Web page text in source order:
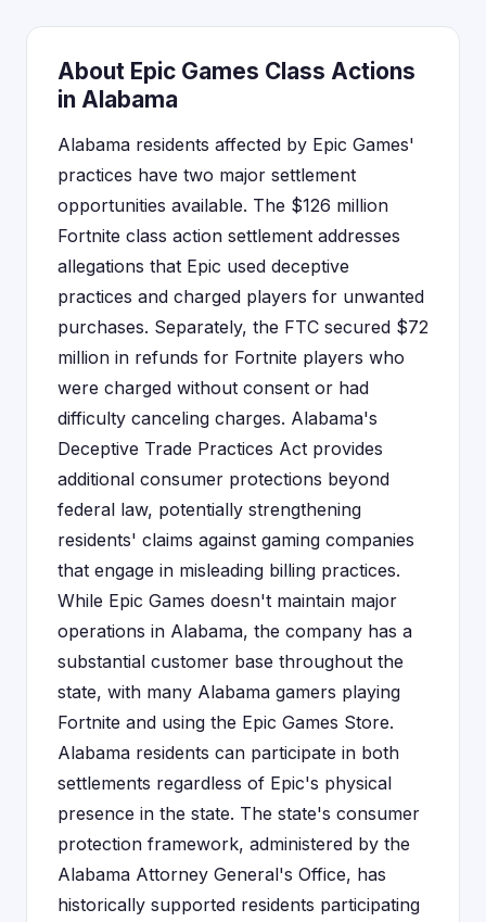
About Epic Games Class Actions
in Alabama
Alabama residents affected by Epic Games'
practices have two major settlement
opportunities available. The $126 million
Fortnite class action settlement addresses
allegations that Epic used deceptive
practices and charged players for unwanted
purchases. Separately, the FTC secured $72
million in refunds for Fortnite players who
were charged without consent or had
difficulty canceling charges. Alabama's
Deceptive Trade Practices Act provides
additional consumer protections beyond
federal law, potentially strengthening
residents' claims against gaming companies
that engage in misleading billing practices.
While Epic Games doesn't maintain major
operations in Alabama, the company has a
substantial customer base throughout the
state, with many Alabama gamers playing
Fortnite and using the Epic Games Store.
Alabama residents can participate in both
settlements regardless of Epic's physical
presence in the state. The state's consumer
protection framework, administered by the
Alabama Attorney General's Office, has
historically supported residents participating